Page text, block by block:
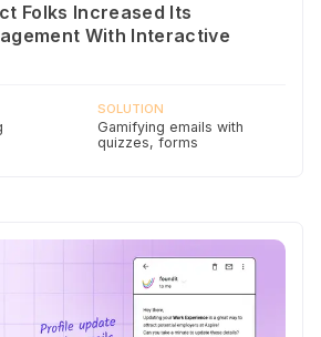
Folks Increased Its
With Interactive
SOLUTION
Gamifying emails with
quizzes, forms